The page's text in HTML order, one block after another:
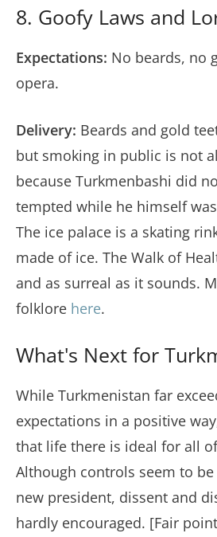
8. Goofy Laws and
Expectations: No beards, no
opera.
Delivery: Beards and gold
but smoking in public is not
because Turkmenbashi did
tempted while he himself
The ice palace is a skating
made of ice. The Walk of
and as surreal as it sounds.
folklore here.
What's Next for
While Turkmenistan far
expectations in a positive
that life there is ideal for all
Although controls seem to
new president, dissent and
hardly encouraged. [Fair